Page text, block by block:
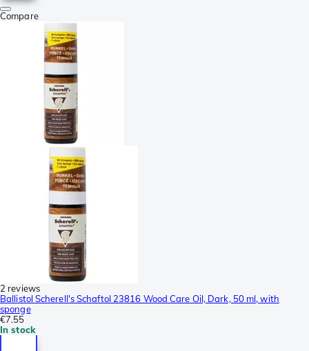
Compare
2 reviews
Ballistol Scherell's Schaftol 23816 Wood Care Oil, Dark, 50 ml, with
sponge
€7.55
In stock